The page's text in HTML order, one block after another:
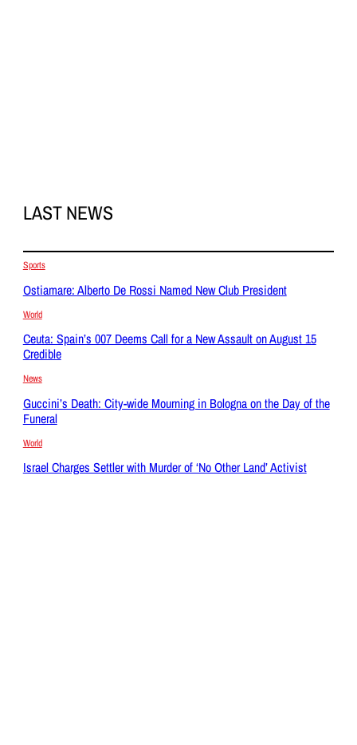
LAST NEWS
Sports
Ostiamare: Alberto De Rossi Named New Club President
World
Ceuta: Spain’s 007 Deems Call for a New Assault on August 15
Credible
News
Guccini’s Death: City-wide Mourning in Bologna on the Day of the
Funeral
World
Israel Charges Settler with Murder of ‘No Other Land’ Activist